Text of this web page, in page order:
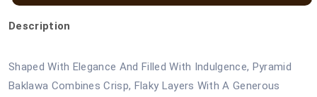
Description
Shaped With Elegance And Filled With Indulgence, Pyramid
Baklawa Combines Crisp, Flaky Layers With A Generous